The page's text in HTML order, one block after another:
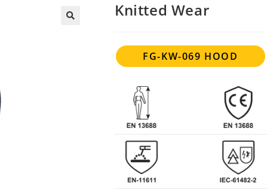
Knitted Wear
FG-KW-069 HOOD